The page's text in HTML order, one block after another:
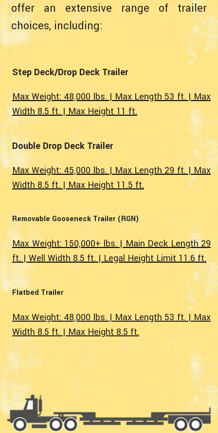
offer an extensive range of trailer
choices, including:
Step Deck/Drop Deck Trailer
Max Weight: 48,000 lbs. | Max Length 53 ft. | Max
Width 8.5 ft. | Max Height 11 ft.
Double Drop Deck Trailer
Max Weight: 45,000 lbs. | Max Length 29 ft. | Max
Width 8.5 ft. | Max Height 11.5 ft.
Removable Gooseneck Trailer (RGN)
Max Weight: 150,000+ lbs. | Main Deck Length 29
ft. | Well Width 8.5 ft. | Legal Height Limit 11.6 ft.
Flatbed Trailer
Max Weight: 48,000 lbs. | Max Length 53 ft. | Max
Width 8.5 ft. | Max Height 8.5 ft.